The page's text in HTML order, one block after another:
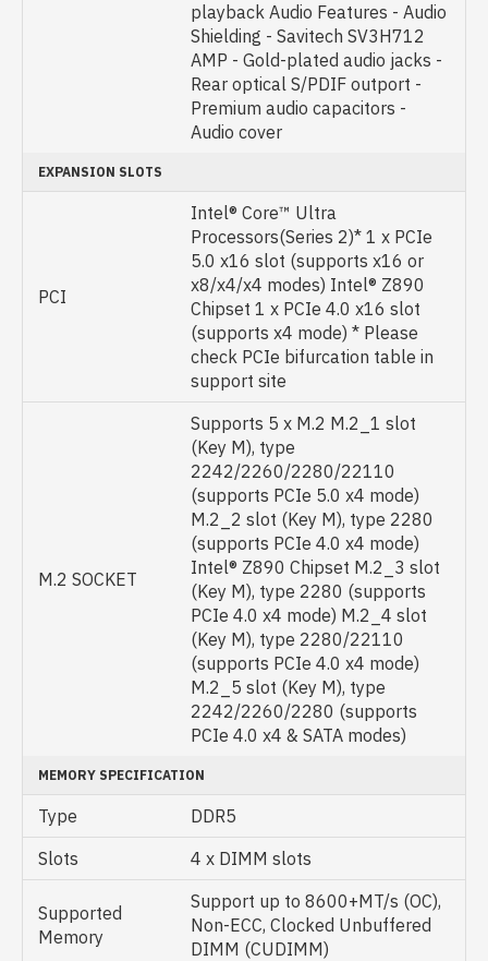
playback Audio Features - Audio
Shielding - Savitech SV3H712
AMP - Gold-plated audio jacks -
Rear optical S/PDIF outport -
Premium audio capacitors -
Audio cover
EXPANSION SLOTS
PCI
Intel® Core™ Ultra
Processors(Series 2)* 1 x PCIe
5.0 x16 slot (supports x16 or
x8/x4/x4 modes) Intel® Z890
Chipset 1 x PCIe 4.0 x16 slot
(supports x4 mode) * Please
check PCIe bifurcation table in
support site
M.2 SOCKET
Supports 5 x M.2 M.2_1 slot
(Key M), type
2242/2260/2280/22110
(supports PCIe 5.0 x4 mode)
M.2_2 slot (Key M), type 2280
(supports PCIe 4.0 x4 mode)
Intel® Z890 Chipset M.2_3 slot
(Key M), type 2280 (supports
PCIe 4.0 x4 mode) M.2_4 slot
(Key M), type 2280/22110
(supports PCIe 4.0 x4 mode)
M.2_5 slot (Key M), type
2242/2260/2280 (supports
PCIe 4.0 x4 & SATA modes)
MEMORY SPECIFICATION
Type
DDR5
Slots
4 x DIMM slots
Supported
Memory
Support up to 8600+MT/s (OC),
Non-ECC, Clocked Unbuffered
DIMM (CUDIMM)